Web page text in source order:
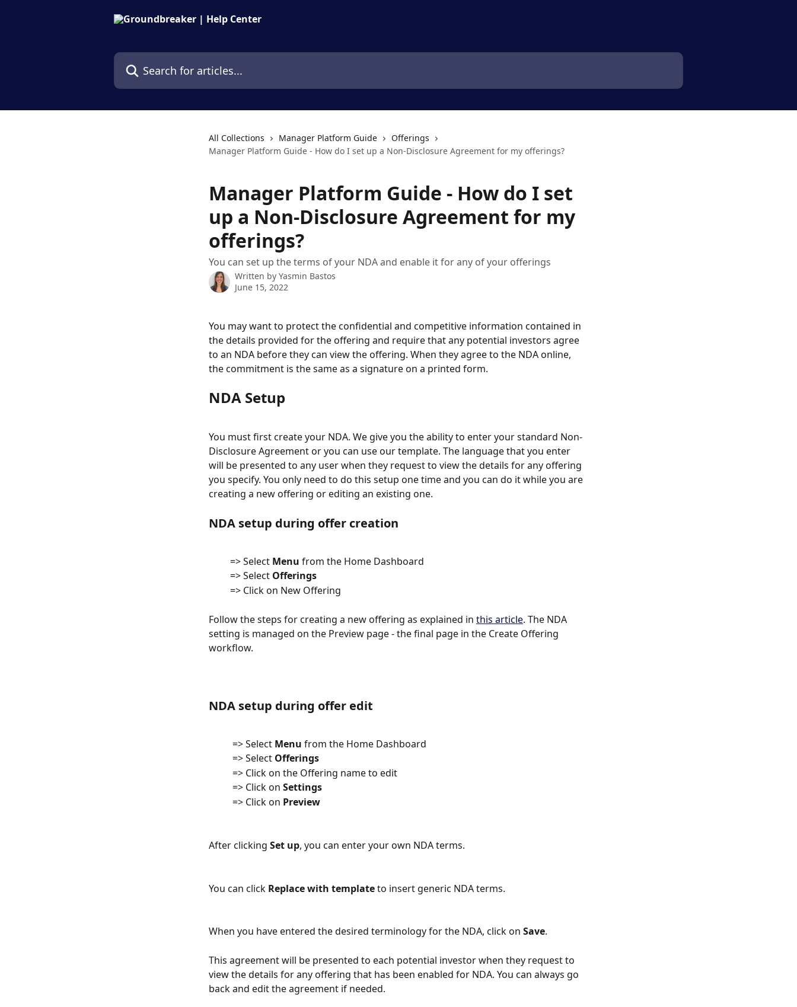
Search for articles...
All Collections Manager Platform Guide
Offerings
Manager Platform Guide - How do I set up a Non-Disclosure Agreement for my offerings?
Manager Platform Guide - How do I set
up a Non-Disclosure Agreement for my
offerings?
You can set up the terms of your NDA and enable it for any of your offerings
Written by Yasmin Bastos
June 15, 2022
You may want to protect the confidential and competitive information contained in
the details provided for the offering and require that any potential investors agree
to an NDA before they can view the offering. When they agree to the NDA online,
the commitment is the same as a signature on a printed form.
NDA Setup
You must first create your NDA. We give you the ability to enter your standard Non-
Disclosure Agreement or you can use our template. The language that you enter
will be presented to any user when they request to view the details for any offering
you specify. You only need to do this setup one time and you can do it while you are
creating a new offering or editing an existing one.
NDA setup during offer creation
         => Select
Menu from the Home Dashboard
         => Select
Offerings
         => Click on New Offering
Follow the steps for creating a new offering as explained in this article. The NDA
setting is managed on the Preview page - the final page in the Create Offering
workflow.
NDA setup during offer edit
          => Select
Menu from the Home Dashboard
          => Select
Offerings
          => Click on the Offering name to edit
          => Click on
Settings
          => Click on
Preview
After clicking Set up, you can enter your own NDA terms.
You can click Replace with template to insert generic NDA terms.
When you have entered the desired terminology for the NDA, click on Save.
This agreement will be presented to each potential investor when they request to
view the details for any offering that has been enabled for NDA. You can always go
back and edit the agreement if needed.